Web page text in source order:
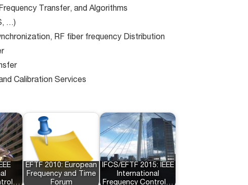
Transfer, and Algorithms
…)
RF fiber frequency Distribution
Calibration Services
EFTF 2010: European
Frequency and Time
Forum
IFCS/EFTF 2015: IEEE
International
Frequency Control…